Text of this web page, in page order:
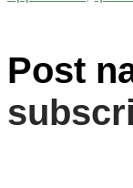
Post